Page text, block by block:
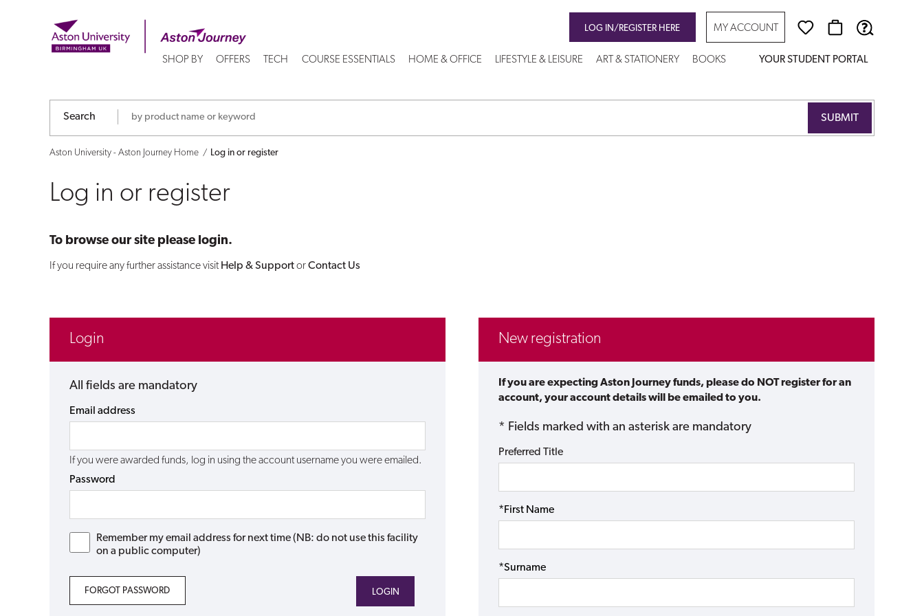
register
LOG IN/REGISTER HERE MY ACCOUNT
SHOP BY OFFERS TECH COURSE ESSENTIALS HOME & OFFICE LIFESTYLE & LEISURE ART & STATIONERY BOOKS YOUR STUDENT PORTAL
Search
Aston University - Aston Journey Home Log in or register
Log in or register
To browse our site please login.
If you require any further assistance visit Help & SupportorContact Us
Login
All fields are mandatory
Email address
If you were awarded funds, log in using the account username you were emailed.
Password
Remember my email address for next time (NB: do not use this facility
on a public computer)
FORGOT PASSWORD
New registration
If you are expecting Aston Journey funds, please do NOT register for an
account, your account details will be emailed to you.
* Fields marked with an asterisk are mandatory
Preferred Title
*First Name
*Surname